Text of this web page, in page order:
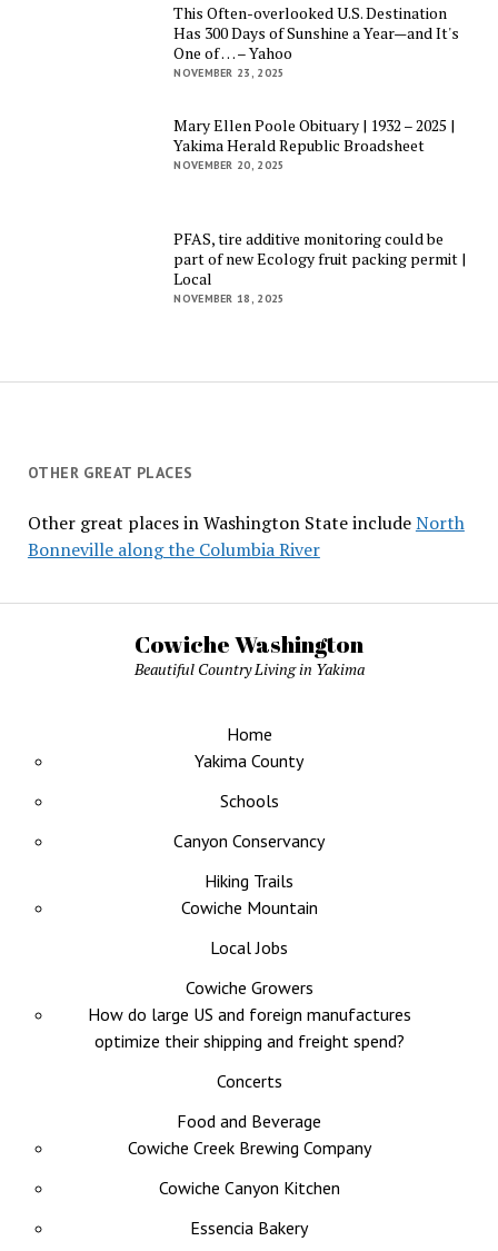
This Often-overlooked U.S. Destination
Has 300 Days of Sunshine a Year—and It's
One of … – Yahoo
NOVEMBER 23, 2025
Mary Ellen Poole Obituary | 1932 – 2025 |
Yakima Herald Republic Broadsheet
NOVEMBER 20, 2025
PFAS, tire additive monitoring could be
part of new Ecology fruit packing permit |
Local
NOVEMBER 18, 2025
OTHER GREAT PLACES
Other great places in Washington State includeNorth
Bonneville along the Columbia River
Cowiche Washington
Beautiful Country Living in Yakima
Home
Yakima County
Schools
Canyon Conservancy
Hiking Trails
Cowiche Mountain
Local Jobs
Cowiche Growers
How do large US and foreign manufactures
optimize their shipping and freight spend?
Concerts
Food and Beverage
Cowiche Creek Brewing Company
Cowiche Canyon Kitchen
Essencia Bakery